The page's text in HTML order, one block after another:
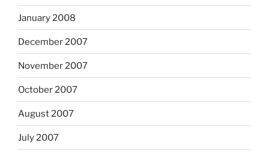
January 2008
December 2007
November 2007
October 2007
August 2007
July 2007